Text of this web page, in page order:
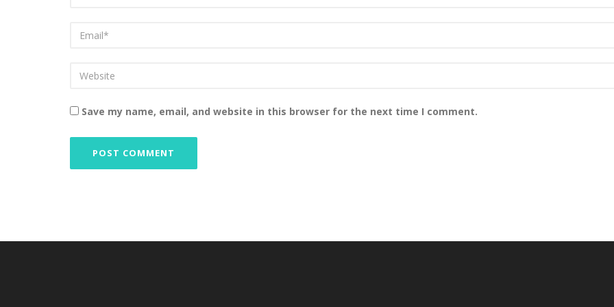
Save my name, email, and website in this browser for the next time I comment.